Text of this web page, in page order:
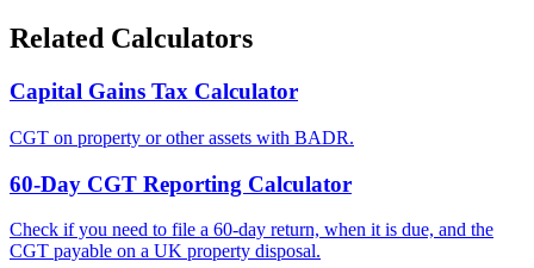
Related Calculators
Capital Gains Tax Calculator
CGT on property or other assets with BADR.
60-Day CGT Reporting Calculator
Check if you need to file a 60-day return, when it is due, and the
CGT payable on a UK property disposal.